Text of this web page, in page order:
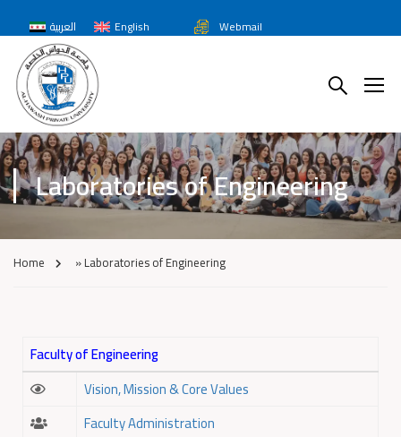
العربية English Webmail
Laboratories of Engineering
Home »Laboratories of Engineering
Faculty of Engineering
Vision, Mission & Core Values
Faculty Administration